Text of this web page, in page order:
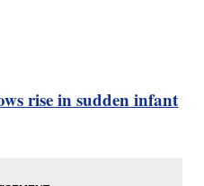
rise in sudden infant